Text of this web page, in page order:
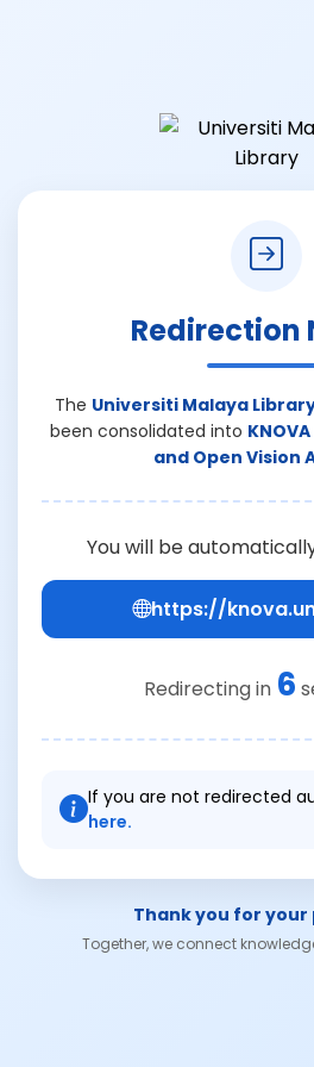
Redirection
The Universiti Malaya
been consolidated into
and Open Vision
You will be
https://
Redirecting in 6
If you are not redirected
here.
Thank you for
Together, we connect